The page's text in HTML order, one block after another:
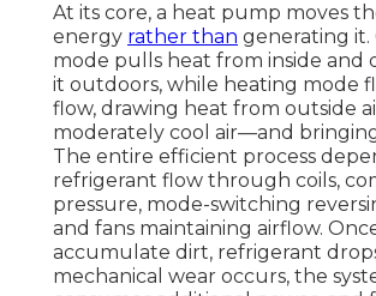
At its core, a heat pump moves
energy rather than generating it.
mode pulls heat from inside and
it outdoors, while heating mode
flow, drawing heat from outside
moderately cool air—and
The entire efficient process
refrigerant flow through coils,
pressure, mode-switching
and fans maintaining airflow.
accumulate dirt, refrigerant
mechanical wear occurs, the